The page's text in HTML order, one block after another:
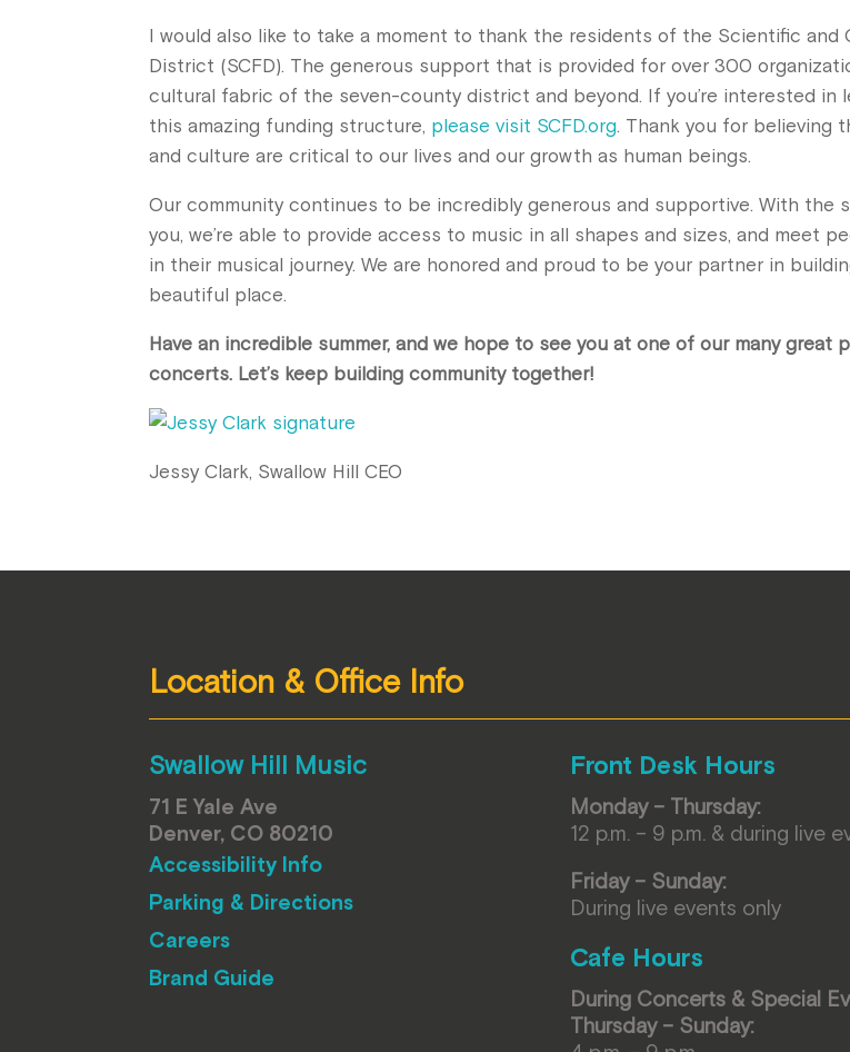
I would also like to take a moment to thank the residents of the Scientific and
District (SCFD). The generous support that is provided for over 300
cultural fabric of the seven-county district and beyond. If you’re interested in
this amazing funding structure, please visit SCFD.org. Thank you for believing
and culture are critical to our lives and our growth as human beings.
Our community continues to be incredibly generous and supportive. With the
you, we’re able to provide access to music in all shapes and sizes, and meet
in their musical journey. We are honored and proud to be your partner in
beautiful place.
Have an incredible summer, and we hope to see you at one of our many great
concerts. Let’s keep building community together!
Jessy Clark, Swallow Hill CEO
Location & Office Info
Swallow Hill Music
71 E Yale Ave
Denver, CO 80210
Accessibility Info
Parking & Directions
Careers
Brand Guide
Front Desk Hours
Monday – Thursday:
12 p.m. – 9 p.m. & during live
Friday – Sunday:
During live events only
Cafe Hours
During Concerts & Special
Thursday – Sunday: